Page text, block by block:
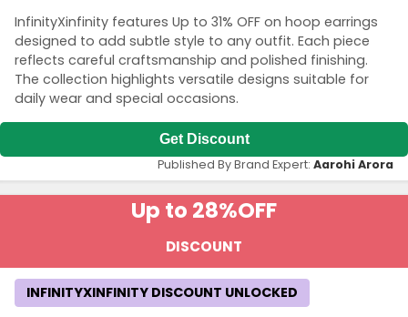
InfinityXinfinity features Up to 31% OFF on hoop earrings
designed to add subtle style to any outfit. Each piece
reflects careful craftsmanship and polished finishing.
The collection highlights versatile designs suitable for
daily wear and special occasions.
Get Discount
Published By Brand Expert: Aarohi Arora
Up to 28%OFF
DISCOUNT
INFINITYXINFINITY DISCOUNT UNLOCKED